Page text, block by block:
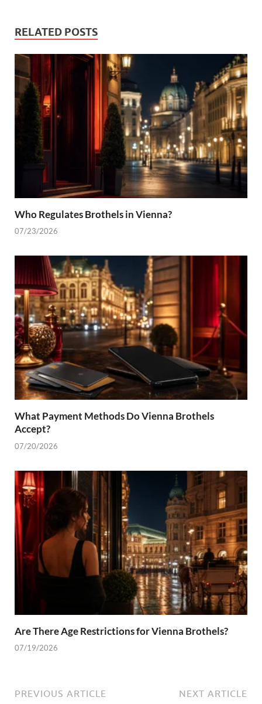
RELATED POSTS
Who Regulates Brothels in Vienna?
07/23/2026
What Payment Methods Do Vienna Brothels
Accept?
07/20/2026
Are There Age Restrictions for Vienna Brothels?
07/19/2026
PREVIOUS ARTICLE NEXT ARTICLE